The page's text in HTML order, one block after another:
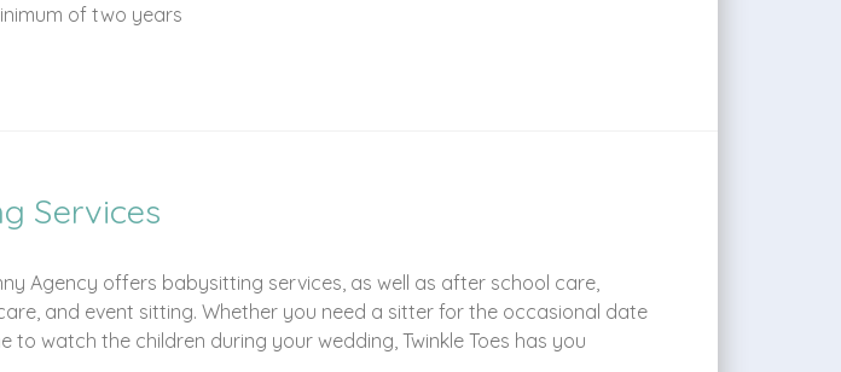
of two years
Services
Agency offers babysitting services, as well as after school care,
and event sitting. Whether you need a sitter for the occasional date
to watch the children during your wedding, Twinkle Toes has you